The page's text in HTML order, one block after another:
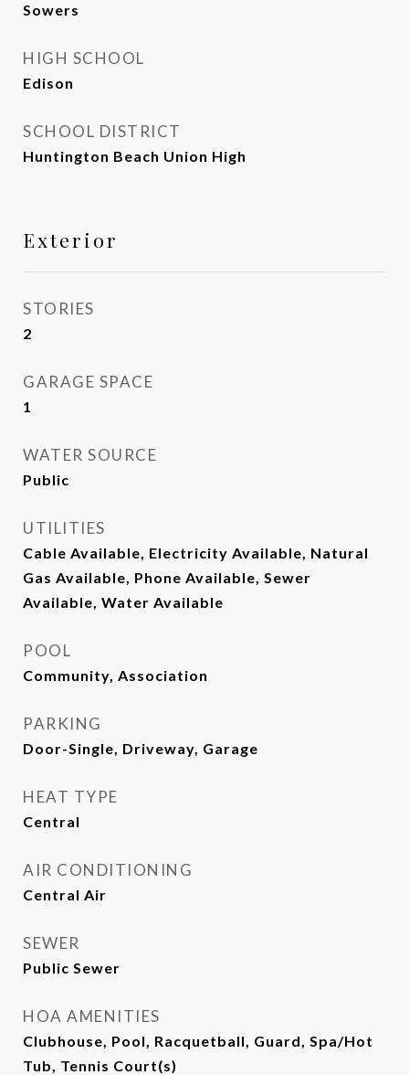
Sowers
HIGH SCHOOL
Edison
SCHOOL DISTRICT
Huntington Beach Union High
Exterior
STORIES
2
GARAGE SPACE
1
WATER SOURCE
Public
UTILITIES
Cable Available, Electricity Available, Natural
Gas Available, Phone Available, Sewer
Available, Water Available
POOL
Community, Association
PARKING
Door-Single, Driveway, Garage
HEAT TYPE
Central
AIR CONDITIONING
Central Air
SEWER
Public Sewer
HOA AMENITIES
Clubhouse, Pool, Racquetball, Guard, Spa/Hot
Tub, Tennis Court(s)